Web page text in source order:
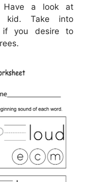
Have a look at
kid. Take into
if you desire to